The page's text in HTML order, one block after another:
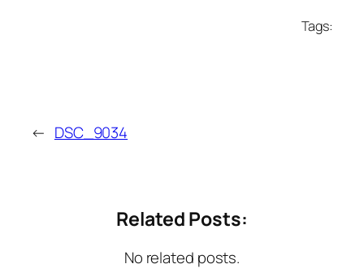
Tags:
← DSC_9034
Related Posts:
No related posts.